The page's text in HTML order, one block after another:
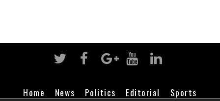
Home News Politics Editorial Sports